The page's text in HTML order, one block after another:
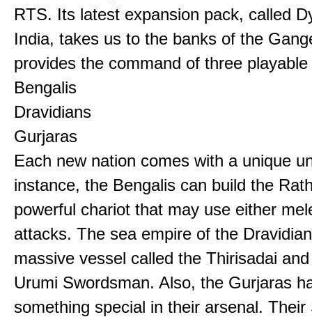
RTS. Its latest expansion pack, called
India, takes us to the banks of the
provides the command of three
Bengalis
Dravidians
Gurjaras
Each new nation comes with a unique
instance, the Bengalis can build the
powerful chariot that may use either
attacks. The sea empire of the
massive vessel called the Thirisadai
Urumi Swordsman. Also, the Gurjaras
something special in their arsenal. Their